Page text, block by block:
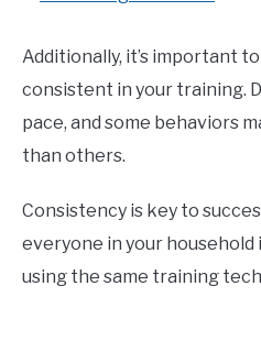
Additionally, it’s important
consistent in your training.
pace, and some behaviors
than others.
Consistency is key to
everyone in your household
using the same training